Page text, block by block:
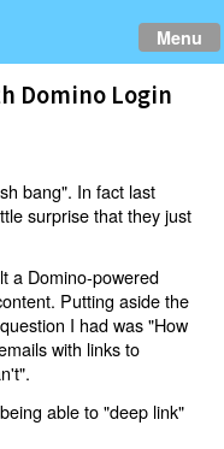
Menu
Domino Login
bang". In fact last
surprise that they just
a Domino-powered
Putting aside the
I had was "How
with links to
able to "deep link"